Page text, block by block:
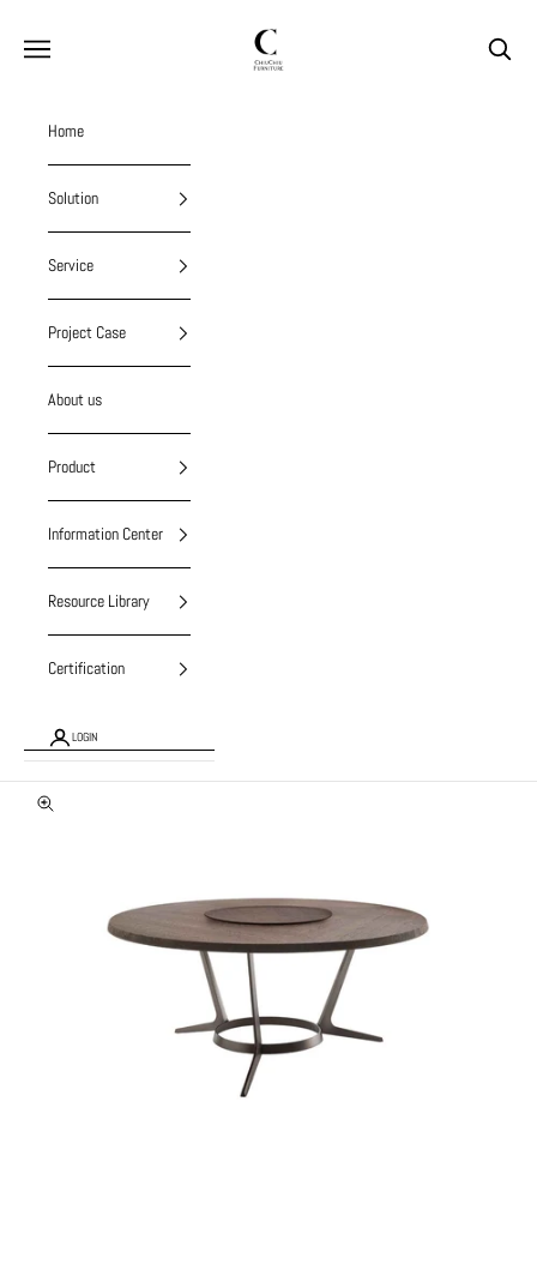
chiuchiufurniture
Navigation menu Search
Home
Solution
Service
Project Case
About us
Product
Information Center
Resource Library
Certification
LOGIN
Zoom picture